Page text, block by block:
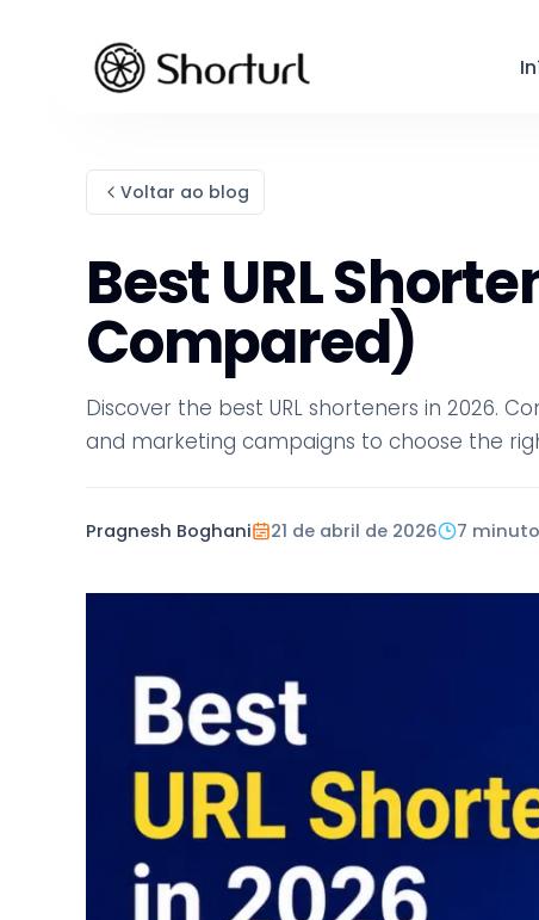
Voltar ao blog
Best URL
Compared)
Discover the best URL shorteners in 2026.
and marketing campaigns to choose the
Pragnesh Boghani 21 de abril de 2026 7